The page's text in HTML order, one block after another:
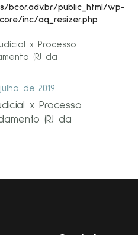
bcor.adv.br/public_html/wp-
inc/aq_resizer.php
de 2019
x Processo
(RJ da